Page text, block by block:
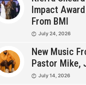
Impact Award
From BMI
July 24, 2026
New Music
Pastor Mike,
July 14, 2026